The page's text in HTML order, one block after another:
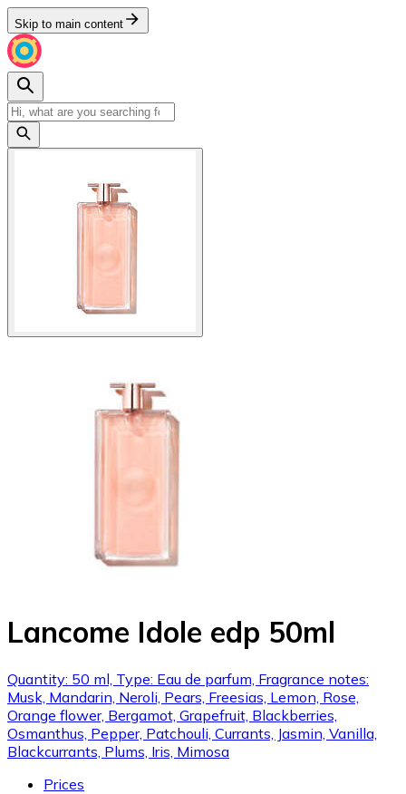
Skip to main content
Lancome Idole edp 50ml
Quantity: 50 ml, Type: Eau de parfum, Fragrance notes:
Musk, Mandarin, Neroli, Pears, Freesias, Lemon, Rose,
Orange flower, Bergamot, Grapefruit, Blackberries,
Osmanthus, Pepper, Patchouli, Currants, Jasmin, Vanilla,
Blackcurrants, Plums, Iris, Mimosa
Prices